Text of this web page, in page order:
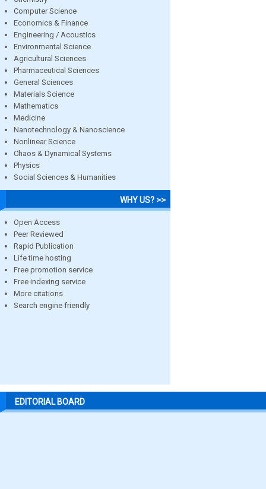
Computer Science
Economics & Finance
Engineering / Acoustics
Environmental Science
Agricultural Sciences
Pharmaceutical Sciences
General Sciences
Materials Science
Mathematics
Medicine
Nanotechnology & Nanoscience
Nonlinear Science
Chaos & Dynamical Systems
Physics
Social Sciences & Humanities
WHY US? >>
Open Access
Peer Reviewed
Rapid Publication
Life time hosting
Free promotion service
Free indexing service
More citations
Search engine friendly
EDITORIAL BOARD